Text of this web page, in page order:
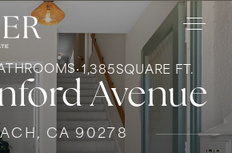
SQUARE FT.
1,385
Avenue
CA 90278